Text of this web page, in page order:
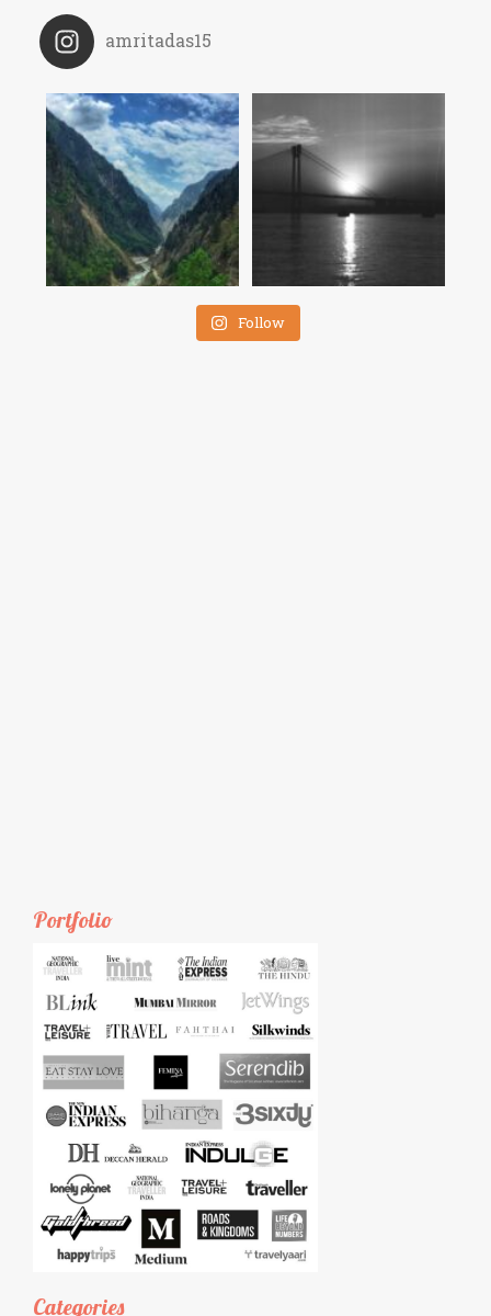
amritadas15
Follow
Portfolio
Categories